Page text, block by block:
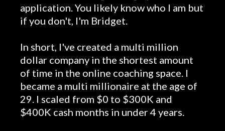
application. You likely know who I am but
if you don't, I'm Bridget.
In short, I've created a multi million
dollar company in the shortest amount
of time in the online coaching space. I
became a multi millionaire at the age of
29. I scaled from $0 to $300K and
$400K cash months in under 4 years.